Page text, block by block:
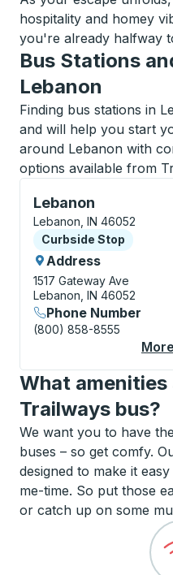
hospitality and homey
you're already halfway
Bus Stations
Lebanon
Finding bus stations in
and will help you start
around Lebanon with
options available from
Lebanon
Curbside Stop, use
Lebanon, IN 46052
Curbside Stop
Curbside Stop
Address
1517 Gateway Ave
Lebanon, IN 46052
Phone Number
(800) 858-8555
What amenities
Trailways bus?
We want you to have
buses – so get comfy.
designed to make it
me-time. So put those
or catch up on some